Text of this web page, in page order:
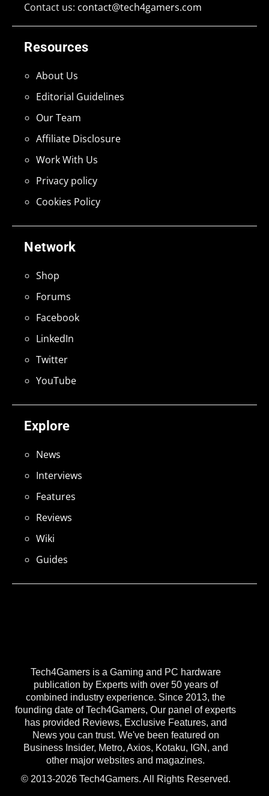
Tech4Gamers is a Gaming and PC hardware
publication by Experts with over 50 years of
combined industry experience. Since 2013, the
founding date of Tech4Gamers, Our panel of experts
has provided Reviews, Exclusive Features, and
News you can trust. We've been featured on
Business Insider, Metro, Axios, Kotaku, IGN, and
other major websites and magazines.
© 2013-2026 Tech4Gamers. All Rights Reserved.
Explore
News
Interviews
Features
Reviews
Wiki
Guides
Network
Shop
Forums
Facebook
LinkedIn
Twitter
YouTube
Resources
About Us
Editorial Guidelines
Our Team
Affiliate Disclosure
Work With Us
Privacy policy
Cookies Policy
Contact us: contact@tech4gamers.com